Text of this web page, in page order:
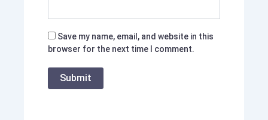
Save my name, email, and website in this
browser for the next time I comment.